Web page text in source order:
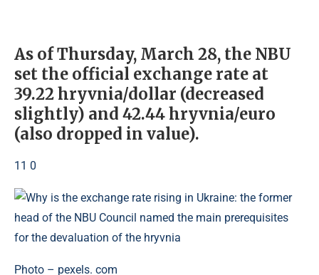
As of Thursday, March 28, the NBU
set the official exchange rate at
39.22 hryvnia/dollar (decreased
slightly) and 42.44 hryvnia/euro
(also dropped in value).
11 0
Photo – pexels. com